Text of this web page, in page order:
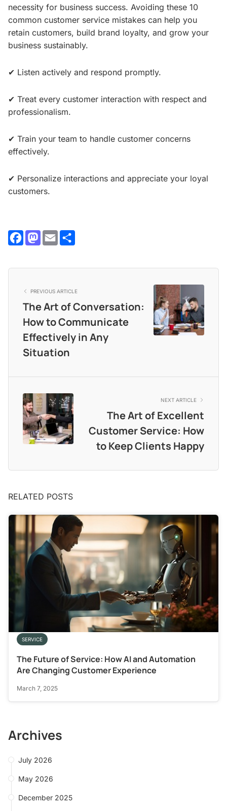
necessity for business success. Avoiding these 10
common customer service mistakes can help you
retain customers, build brand loyalty, and grow your
business sustainably.
✔ Listen actively and respond promptly.
✔ Treat every customer interaction with respect and
professionalism.
✔ Train your team to handle customer concerns
effectively.
✔ Personalize interactions and appreciate your loyal
customers.
Facebook
Mastodon
Email
PREVIOUS ARTICLE
The Art of Conversation:
How to Communicate
Effectively in Any
Situation
NEXT ARTICLE
The Art of Excellent
Customer Service: How
to Keep Clients Happy
RELATED POSTS
SERVICE
The Future of Service: How AI and Automation
Are Changing Customer Experience
March 7, 2025
Archives
July 2026
May 2026
December 2025